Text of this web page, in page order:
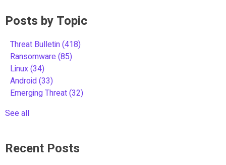
Posts by Topic
Threat Bulletin(418)
Ransomware(85)
Linux(34)
Android(33)
Emerging Threat(32)
See all
Recent Posts